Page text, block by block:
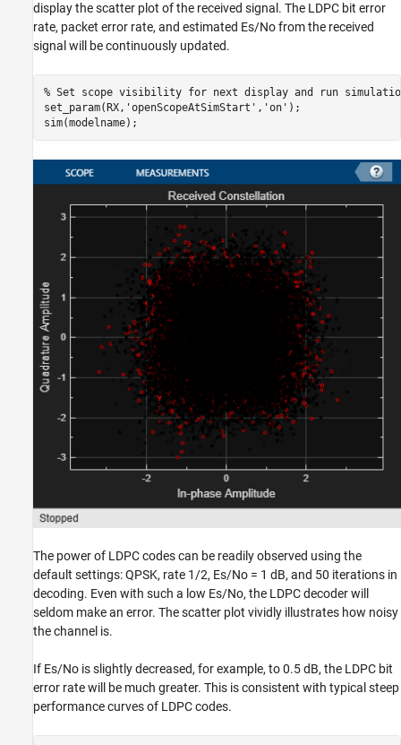
display the scatter plot of the received signal. The LDPC bit error
rate, packet error rate, and estimated Es/No from the received
signal will be continuously updated.
% Set scope visibility for next display and run
set_param(RX, 'openScopeAtSimStart' , 'on' );
The power of LDPC codes can be readily observed using the
default settings: QPSK, rate 1/2, Es/No = 1 dB, and 50 iterations in
decoding. Even with such a low Es/No, the LDPC decoder will
seldom make an error. The scatter plot vividly illustrates how noisy
the channel is.
If Es/No is slightly decreased, for example, to 0.5 dB, the LDPC bit
error rate will be much greater. This is consistent with typical steep
performance curves of LDPC codes.